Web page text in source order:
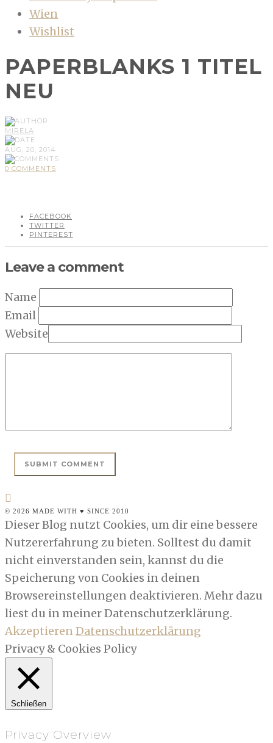
Wien
Wishlist
PAPERBLANKS 1 TITEL
NEU
MIRELA
AUG, 20, 2014
0 COMMENTS
FACEBOOK
TWITTER
PINTEREST
Leave a comment
Name
Email
Website
© 2026 MADE WITH ♥ SINCE 2010
Dieser Blog nutzt Cookies, um dir eine bessere
Nutzererfahrung zu bieten. Solltest du damit
nicht einverstanden sein, kannst du die
Speicherung von Cookies in deinen
Browsereinstellungen deaktivieren. Mehr dazu
liest du in meiner Datenschutzerklärung.
AkzeptierenDatenschutzerklärung
Privacy & Cookies Policy
Schließen
Privacy Overview